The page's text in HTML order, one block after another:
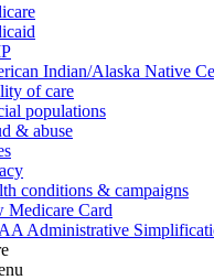
Indian/Alaska Native
of care
populations
& abuse
conditions & campaigns
Medicare Card
Administrative